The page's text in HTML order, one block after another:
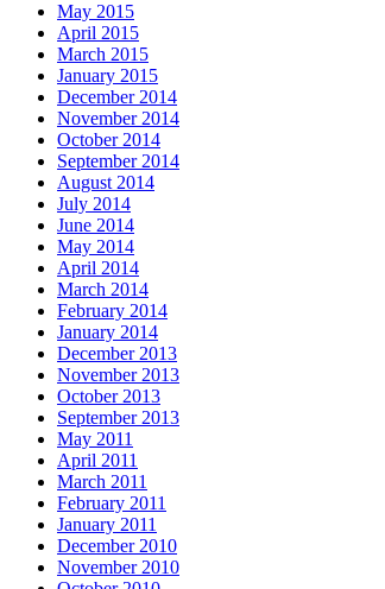
May 2015
April 2015
March 2015
January 2015
December 2014
November 2014
October 2014
September 2014
August 2014
July 2014
June 2014
May 2014
April 2014
March 2014
February 2014
January 2014
December 2013
November 2013
October 2013
September 2013
May 2011
April 2011
March 2011
February 2011
January 2011
December 2010
November 2010